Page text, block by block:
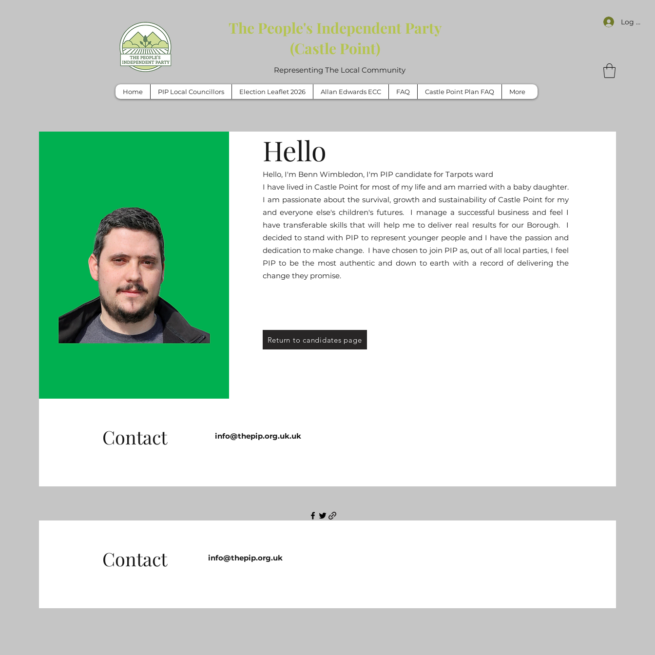
The People's Independent Party
(Castle Point)
Representing The Local Community
Home PIP Local Councillors Election Leaflet 2026 Allan Edwards ECC FAQ Castle Point Plan FAQ More
Log In
Hello
Hello, I'm Benn Wimbledon, I'm PIP candidate for Tarpots ward
I have lived in Castle Point for most of my life and am married with a baby daughter.
I am passionate about the survival, growth and sustainability of Castle Point for my
and everyone else's children's futures. I manage a successful business and feel I
have transferable skills that will help me to deliver real results for our Borough. I
decided to stand with PIP to represent younger people and I have the passion and
dedication to make change. I have chosen to join PIP as, out of all local parties, I feel
PIP to be the most authentic and down to earth with a record of delivering the
change they promise.
Return to candidates page
Contact info@thepip.org.uk.uk
Contact info@thepip.org.uk